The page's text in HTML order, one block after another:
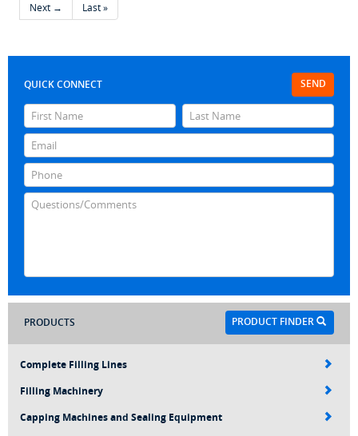
Next →
Last »
SEND
QUICK CONNECT
PRODUCT FINDER
PRODUCTS
Complete Filling Lines
Filling Machinery
Capping Machines and Sealing Equipment